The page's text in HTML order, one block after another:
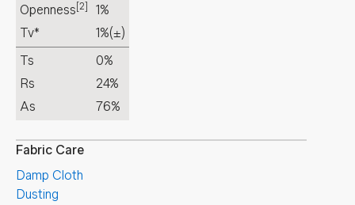
Openness [2]
1%
Tv*
1%(±)
Ts
0%
Rs
24%
As
76%
Fabric Care
Damp Cloth
Dusting